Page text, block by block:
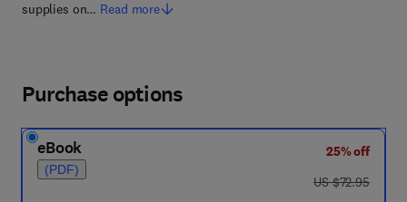
supplies on… Read more
Purchase options
eBook
(PDF)
25% off
was US $72.95
US $72.95